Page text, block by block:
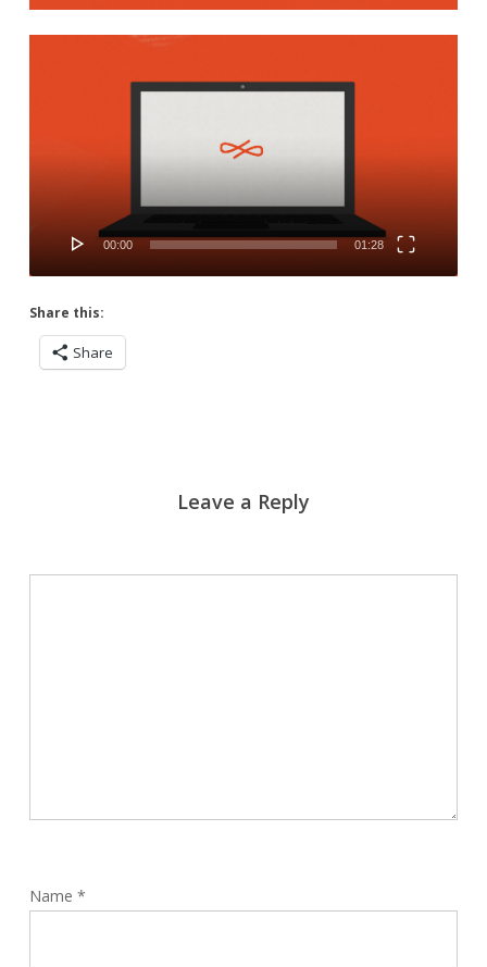
00:00 01:28
Share this:
Share
Leave a Reply
Name *